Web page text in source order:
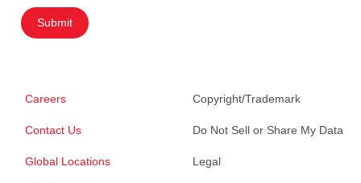
Submit
Careers
Contact Us
Global Locations
Copyright/Trademark
Do Not Sell or Share My Data
Legal